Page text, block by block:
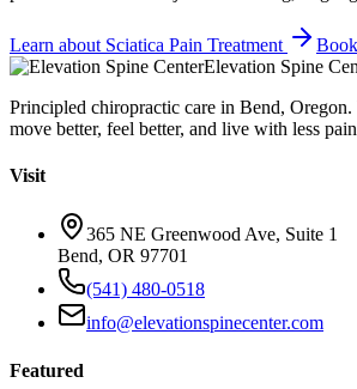
Learn about Sciatica Pain Treatment
Elevation Spine
Principled chiropractic care in Bend,
move better, feel better, and live with less
Visit
365 NE Greenwood Ave, Suite 1
Bend, OR 97701
(541) 480-0518
info@elevationspinecenter.com
Featured